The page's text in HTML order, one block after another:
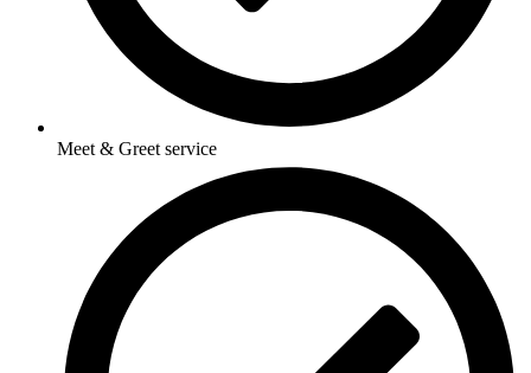
Meet & Greet service